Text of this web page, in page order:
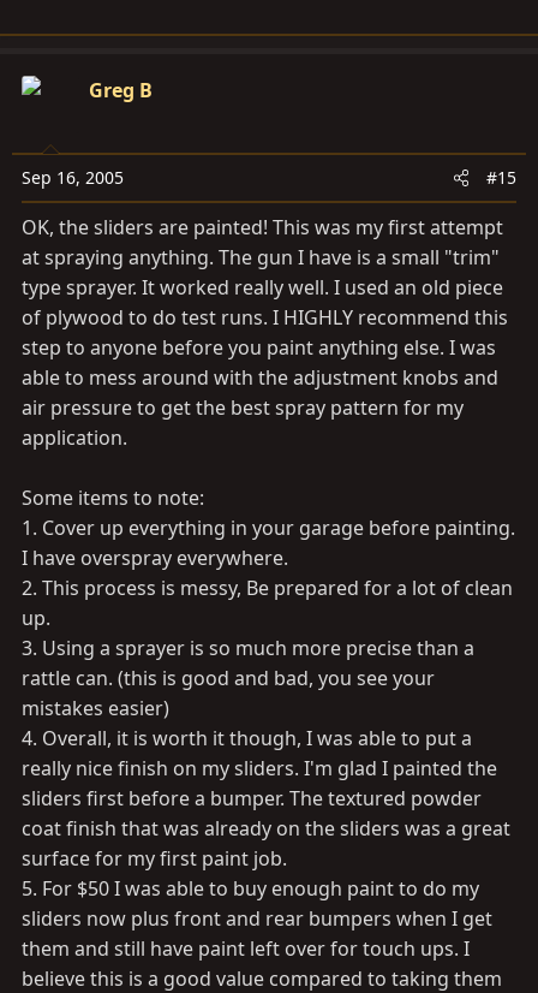
Greg B
Sep 16, 2005 #15
OK, the sliders are painted! This was my first attempt
at spraying anything. The gun I have is a small "trim"
type sprayer. It worked really well. I used an old piece
of plywood to do test runs. I HIGHLY recommend this
step to anyone before you paint anything else. I was
able to mess around with the adjustment knobs and
air pressure to get the best spray pattern for my
application.
Some items to note:
1. Cover up everything in your garage before painting.
I have overspray everywhere.
2. This process is messy, Be prepared for a lot of clean
up.
3. Using a sprayer is so much more precise than a
rattle can. (this is good and bad, you see your
mistakes easier)
4. Overall, it is worth it though, I was able to put a
really nice finish on my sliders. I'm glad I painted the
sliders first before a bumper. The textured powder
coat finish that was already on the sliders was a great
surface for my first paint job.
5. For $50 I was able to buy enough paint to do my
sliders now plus front and rear bumpers when I get
them and still have paint left over for touch ups. I
believe this is a good value compared to taking them